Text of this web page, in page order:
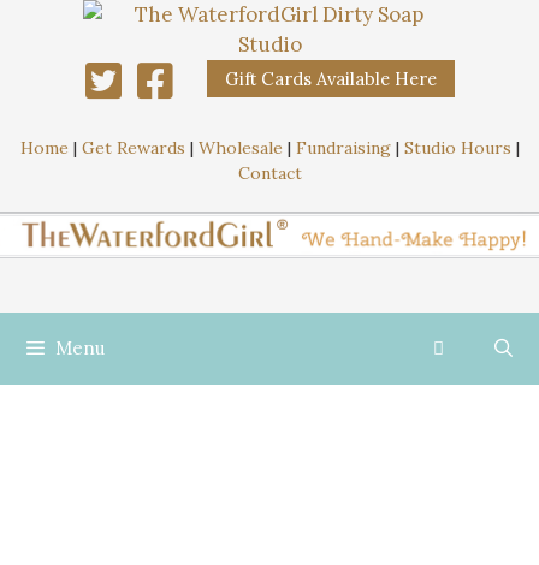
Gift Cards Available Here
Home | Get Rewards | Wholesale | Fundraising| Studio Hours |
Contact
Menu